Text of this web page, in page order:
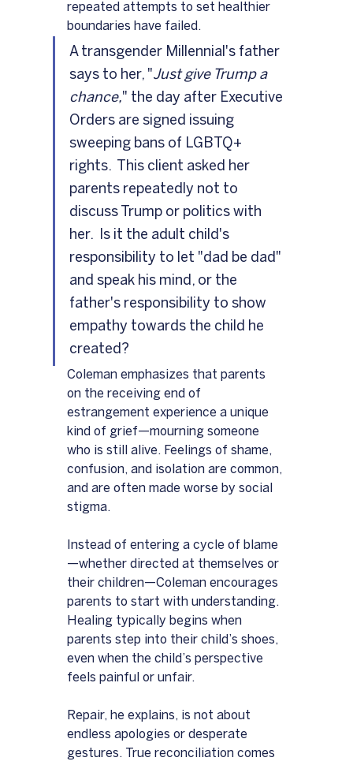
repeated attempts to set healthier
boundaries have failed.
A transgender Millennial's father
says to her, "Just give Trump a
chance," the day after Executive
Orders are signed issuing
sweeping bans of LGBTQ+
rights.  This client asked her
parents repeatedly not to
discuss Trump or politics with
her.  Is it the adult child's
responsibility to let "dad be dad"
and speak his mind, or the
father's responsibility to show
empathy towards the child he
created?
Coleman emphasizes that parents
on the receiving end of
estrangement experience a unique
kind of grief—mourning someone
who is still alive. Feelings of shame,
confusion, and isolation are common,
and are often made worse by social
stigma.
Instead of entering a cycle of blame
—whether directed at themselves or
their children—Coleman encourages
parents to start with understanding.
Healing typically begins when
parents step into their child’s shoes,
even when the child’s perspective
feels painful or unfair.
Repair, he explains, is not about
endless apologies or desperate
gestures. True reconciliation comes